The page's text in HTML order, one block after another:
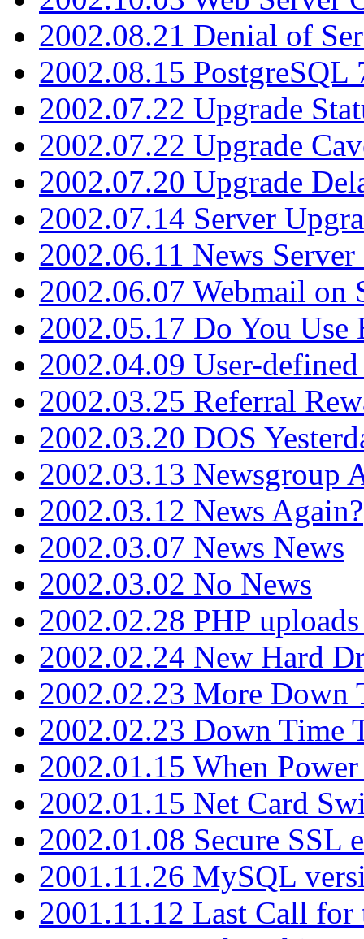
2002.08.21 Denial of
2002.08.15 PostgreSQL
2002.07.22 Upgrade
2002.07.22 Upgrade
2002.07.20 Upgrade
2002.07.14 Server
2002.06.11 News Server
2002.06.07 Webmail on
2002.05.17 Do You Use
2002.04.09 User-
2002.03.25 Referral
2002.03.20 DOS
2002.03.13 Newsgroup
2002.03.12 News Again?
2002.03.07 News News
2002.03.02 No News
2002.02.28 PHP
2002.02.24 New Hard
2002.02.23 More Down
2002.02.23 Down Time
2002.01.15 When Power
2002.01.15 Net Card
2002.01.08 Secure SSL
2001.11.26 MySQL
2001.11.12 Last Call for